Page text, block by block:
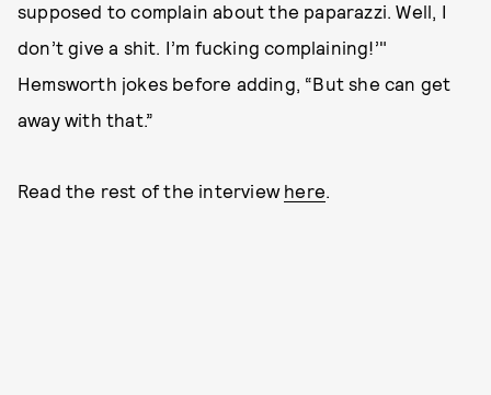
supposed to complain about the paparazzi. Well, I
don’t give a shit. I’m fucking complaining!’"
Hemsworth jokes before adding, “But she can get
away with that.”
Read the rest of the interview here.